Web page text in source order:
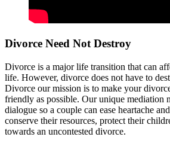
In
With
The
Ex’s
Family?
Divorce Need Not Destroy
Divorce is a major life transition that can
life. However, divorce does not have to
Divorce our mission is to make your
friendly as possible. Our unique mediation
dialogue so a couple can ease heartache
conserve their resources, protect their
towards an uncontested divorce.